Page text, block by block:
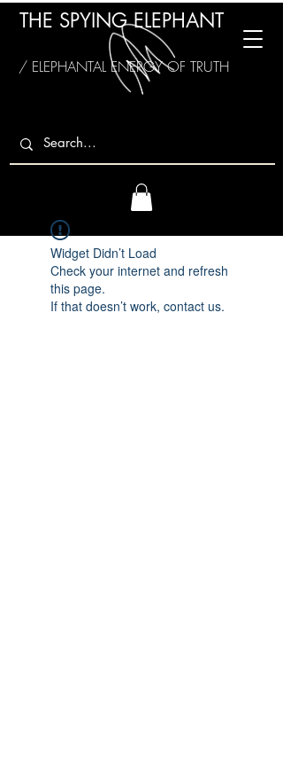
THE SPYING ELEPHANT
/ ELEPHANTAL ENERGY OF TRUTH
Widget Didn’t Load
Check your internet and refresh
this page.
If that doesn’t work, contact us.